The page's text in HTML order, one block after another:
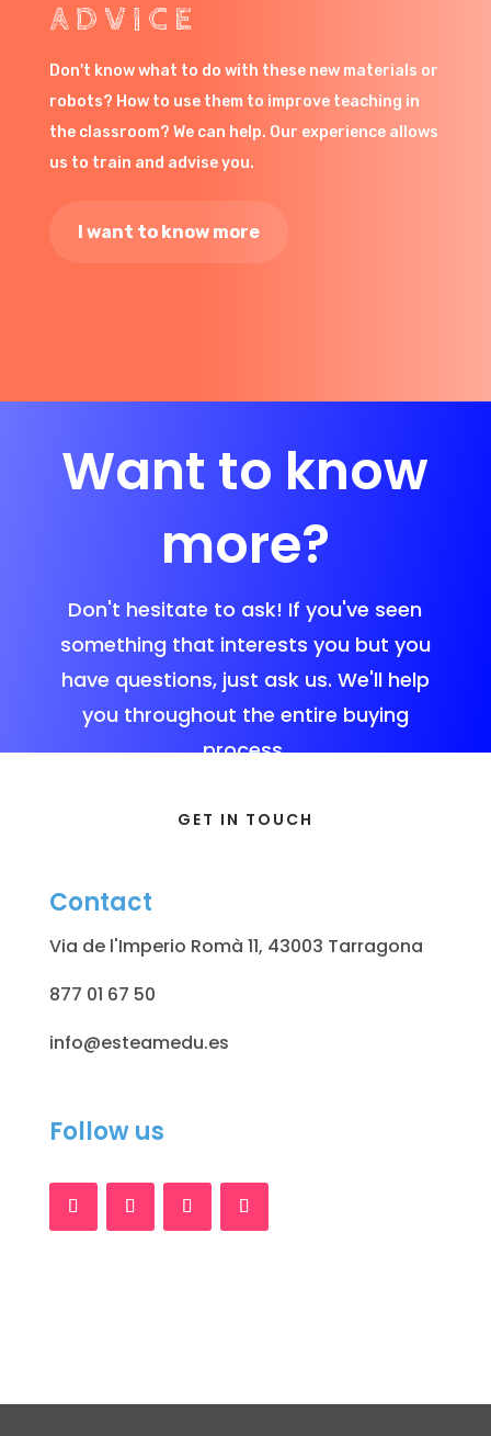
ADVICE
Don't know what to do with these new materials or
robots? How to use them to improve teaching in
the classroom? We can help. Our experience allows
us to train and advise you.
I want to know more
Want to know
more?
Don't hesitate to ask! If you've seen
something that interests you but you
have questions, just ask us. We'll help
you throughout the entire buying
process.
GET IN TOUCH
Contact
Via de l'Imperio Romà 11, 43003 Tarragona
877 01 67 50
info@esteamedu.es
Follow us